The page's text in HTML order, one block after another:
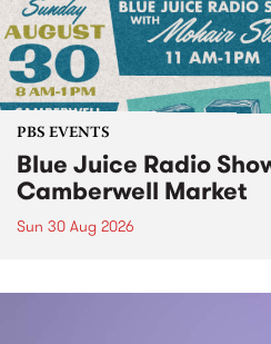
PBS EVENTS
Blue Juice Radio
Camberwell Market
Sun 30 Aug 2026